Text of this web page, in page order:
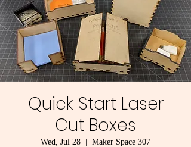
Quick Start Laser
Cut Boxes
Wed, Jul 28 Maker Space 307